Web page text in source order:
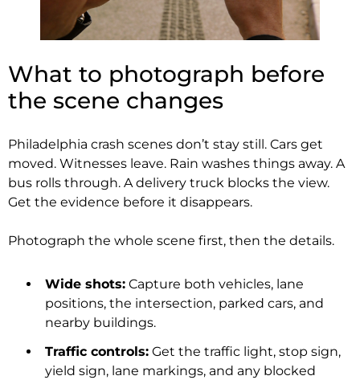
What to photograph before
the scene changes
Philadelphia crash scenes don’t stay still. Cars get
moved. Witnesses leave. Rain washes things away. A
bus rolls through. A delivery truck blocks the view.
Get the evidence before it disappears.
Photograph the whole scene first, then the details.
Wide shots: Capture both vehicles, lane
positions, the intersection, parked cars, and
nearby buildings.
Traffic controls: Get the traffic light, stop sign,
yield sign, lane markings, and any blocked